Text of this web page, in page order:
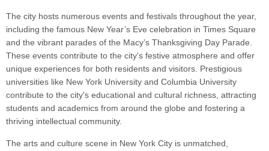
The city hosts numerous events and festivals throughout the year,
including the famous New Year’s Eve celebration in Times Square
and the vibrant parades of the Macy’s Thanksgiving Day Parade.
These events contribute to the city's festive atmosphere and offer
unique experiences for both residents and visitors. Prestigious
universities like New York University and Columbia University
contribute to the city's educational and cultural richness, attracting
students and academics from around the globe and fostering a
thriving intellectual community.
The arts and culture scene in New York City is unmatched,